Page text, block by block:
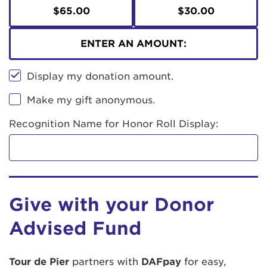
$65.00 $30.00
ENTER AN AMOUNT:
Display my donation amount.
Make my gift anonymous.
Recognition Name for Honor Roll Display:
Give with your Donor
Advised Fund
Tour de Pier partners with DAFpay for easy,